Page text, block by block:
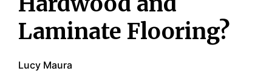
g
d
o
Laminate Flooring?
Lucy Maura